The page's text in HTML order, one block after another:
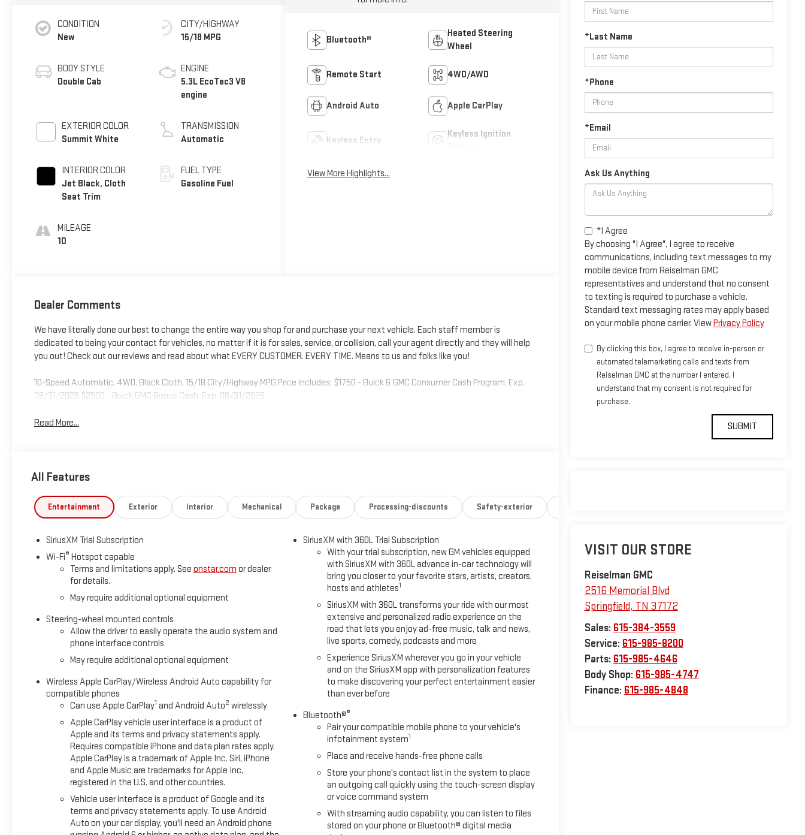
*Last Name
*Phone
*Email
Ask Us Anything
*I Agree
By choosing "I Agree", I agree to receive
communications, including text messages to my
mobile device from Reiselman GMC
representatives and understand that no consent
to texting is required to purchase a vehicle.
Standard text messaging rates may apply based
on your mobile phone carrier. ViewPrivacy Policy
By clicking this box, I agree to receive in-person or
automated telemarketing calls and texts from
Reiselman GMC at the number I entered. I
understand that my consent is not required for
purchase.
VISIT OUR STORE
Reiselman GMC
2516 Memorial Blvd
Springfield, TN 37172
Sales: 615-384-3559
Service: 615-985-8200
Parts: 615-985-4646
Body Shop: 615-985-4747
Finance: 615-985-4848
CONDITION
New
BODY STYLE
Double Cab
EXTERIOR COLOR
Summit White
INTERIOR COLOR
Jet Black, Cloth
Seat Trim
MILEAGE
10
CITY/HIGHWAY
15/18 MPG
ENGINE
5.3L EcoTec3 V8
engine
TRANSMISSION
Automatic
FUEL TYPE
Gasoline Fuel
Bluetooth®
Heated Steering
Wheel
Remote Start 4WD/AWD
Android Auto Apple CarPlay
Keyless Entry
Keyless Ignition
View More Highlights...
Dealer Comments
We have literally done our best to change the entire way you shop for and purchase your next vehicle. Each staff member is
dedicated to being your contact for vehicles, no matter if it is for sales, service, or collision, call your agent directly and they will help
you out! Check out our reviews and read about what EVERY CUSTOMER. EVERY TIME. Means to us and folks like you!
10-Speed Automatic, 4WD, Black Cloth. 15/18 City/Highway MPG Price includes: $1750 - Buick & GMC Consumer Cash Program. Exp.
08/31/2026 $2500 - Buick GMC Bonus Cash. Exp. 08/31/2026
Read More...
All Features
Entertainment Exterior Interior Mechanical Package Processing-discounts Safety-exterior
SiriusXM Trial Subscription
Wi-Fi® Hotspot capable
Terms and limitations apply. See onstar.com or dealer
for details.
May require additional optional equipment
Steering-wheel mounted controls
Allow the driver to easily operate the audio system and
phone interface controls
May require additional optional equipment
Wireless Apple CarPlay/Wireless Android Auto capability for
compatible phones
Can use Apple CarPlay1 and Android Auto2 wirelessly
Apple CarPlay vehicle user interface is a product of
Apple and its terms and privacy statements apply.
Requires compatible iPhone and data plan rates apply.
Apple CarPlay is a trademark of Apple Inc. Siri, iPhone
and Apple Music are trademarks for Apple Inc,
registered in the U.S. and other countries.
Vehicle user interface is a product of Google and its
terms and privacy statements apply. To use Android
Auto on your car display, you'll need an Android phone
SiriusXM with 360L Trial Subscription
With your trial subscription, new GM vehicles equipped
with SiriusXM with 360L advance in-car technology will
bring you closer to your favorite stars, artists, creators,
hosts and athletes1
SiriusXM with 360L transforms your ride with our most
extensive and personalized radio experience on the
road that lets you enjoy ad-free music, talk and news,
live sports, comedy, podcasts and more
Experience SiriusXM wherever you go in your vehicle
and on the SiriusXM app with personalization features
to make discovering your perfect entertainment easier
than ever before
Bluetooth®®
Pair your compatible mobile phone to your vehicle's
infotainment system1
Place and receive hands-free phone calls
Store your phone's contact list in the system to place
an outgoing call quickly using the touch-screen display
or voice command system
With streaming audio capability, you can listen to files
stored on your phone or Bluetooth® digital media